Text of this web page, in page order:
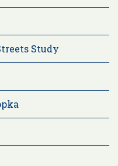
Study